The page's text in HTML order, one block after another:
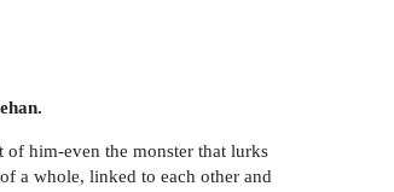
of him-even the monster that lurks
a whole, linked to each other and